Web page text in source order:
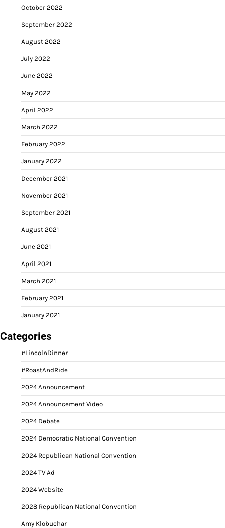
October 2022
September 2022
August 2022
July 2022
June 2022
May 2022
April 2022
March 2022
February 2022
January 2022
December 2021
November 2021
September 2021
August 2021
June 2021
April 2021
March 2021
February 2021
January 2021
Categories
#LincolnDinner
#RoastAndRide
2024 Announcement
2024 Announcement Video
2024 Debate
2024 Democratic National Convention
2024 Republican National Convention
2024 TV Ad
2024 Website
2028 Republican National Convention
Amy Klobuchar